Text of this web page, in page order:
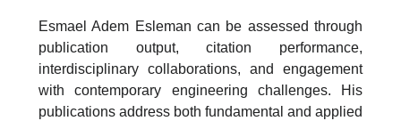
Esmael Adem Esleman can be assessed through
publication output, citation performance,
interdisciplinary collaborations, and engagement
with contemporary engineering challenges. His
publications address both fundamental and applied